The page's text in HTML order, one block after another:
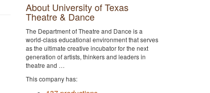
About University of Texas
Theatre & Dance
The Department of Theatre and Dance is a
world-class educational environment that serves
as the ultimate creative incubator for the next
generation of artists, thinkers and leaders in
theatre and …
This company has: